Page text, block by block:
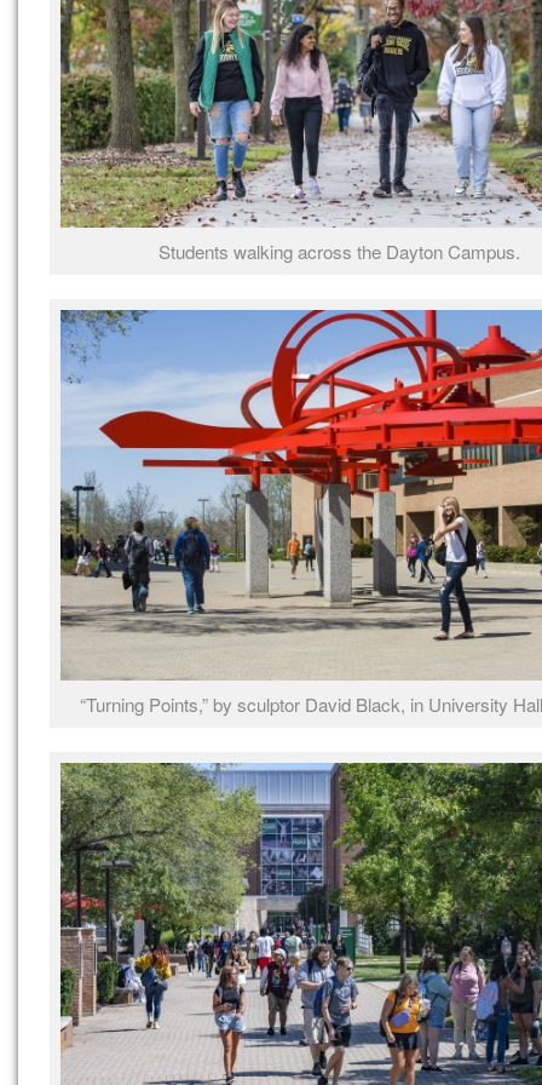
Students walking across the Dayton Campus.
“Turning Points,” by sculptor David Black, in University